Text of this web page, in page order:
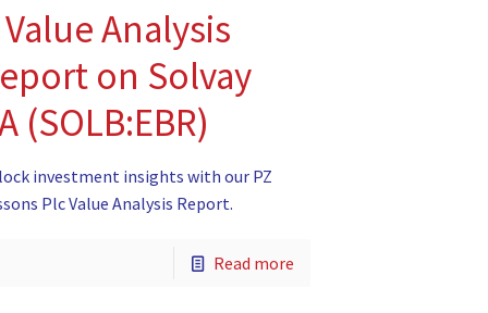
Value Analysis
on Solvay
(SOLB:EBR)
investment insights with our PZ
Plc Value Analysis Report.
Read more